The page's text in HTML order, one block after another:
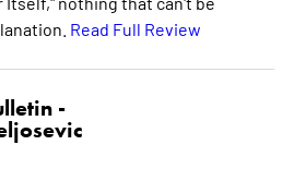
Read Full Review
-